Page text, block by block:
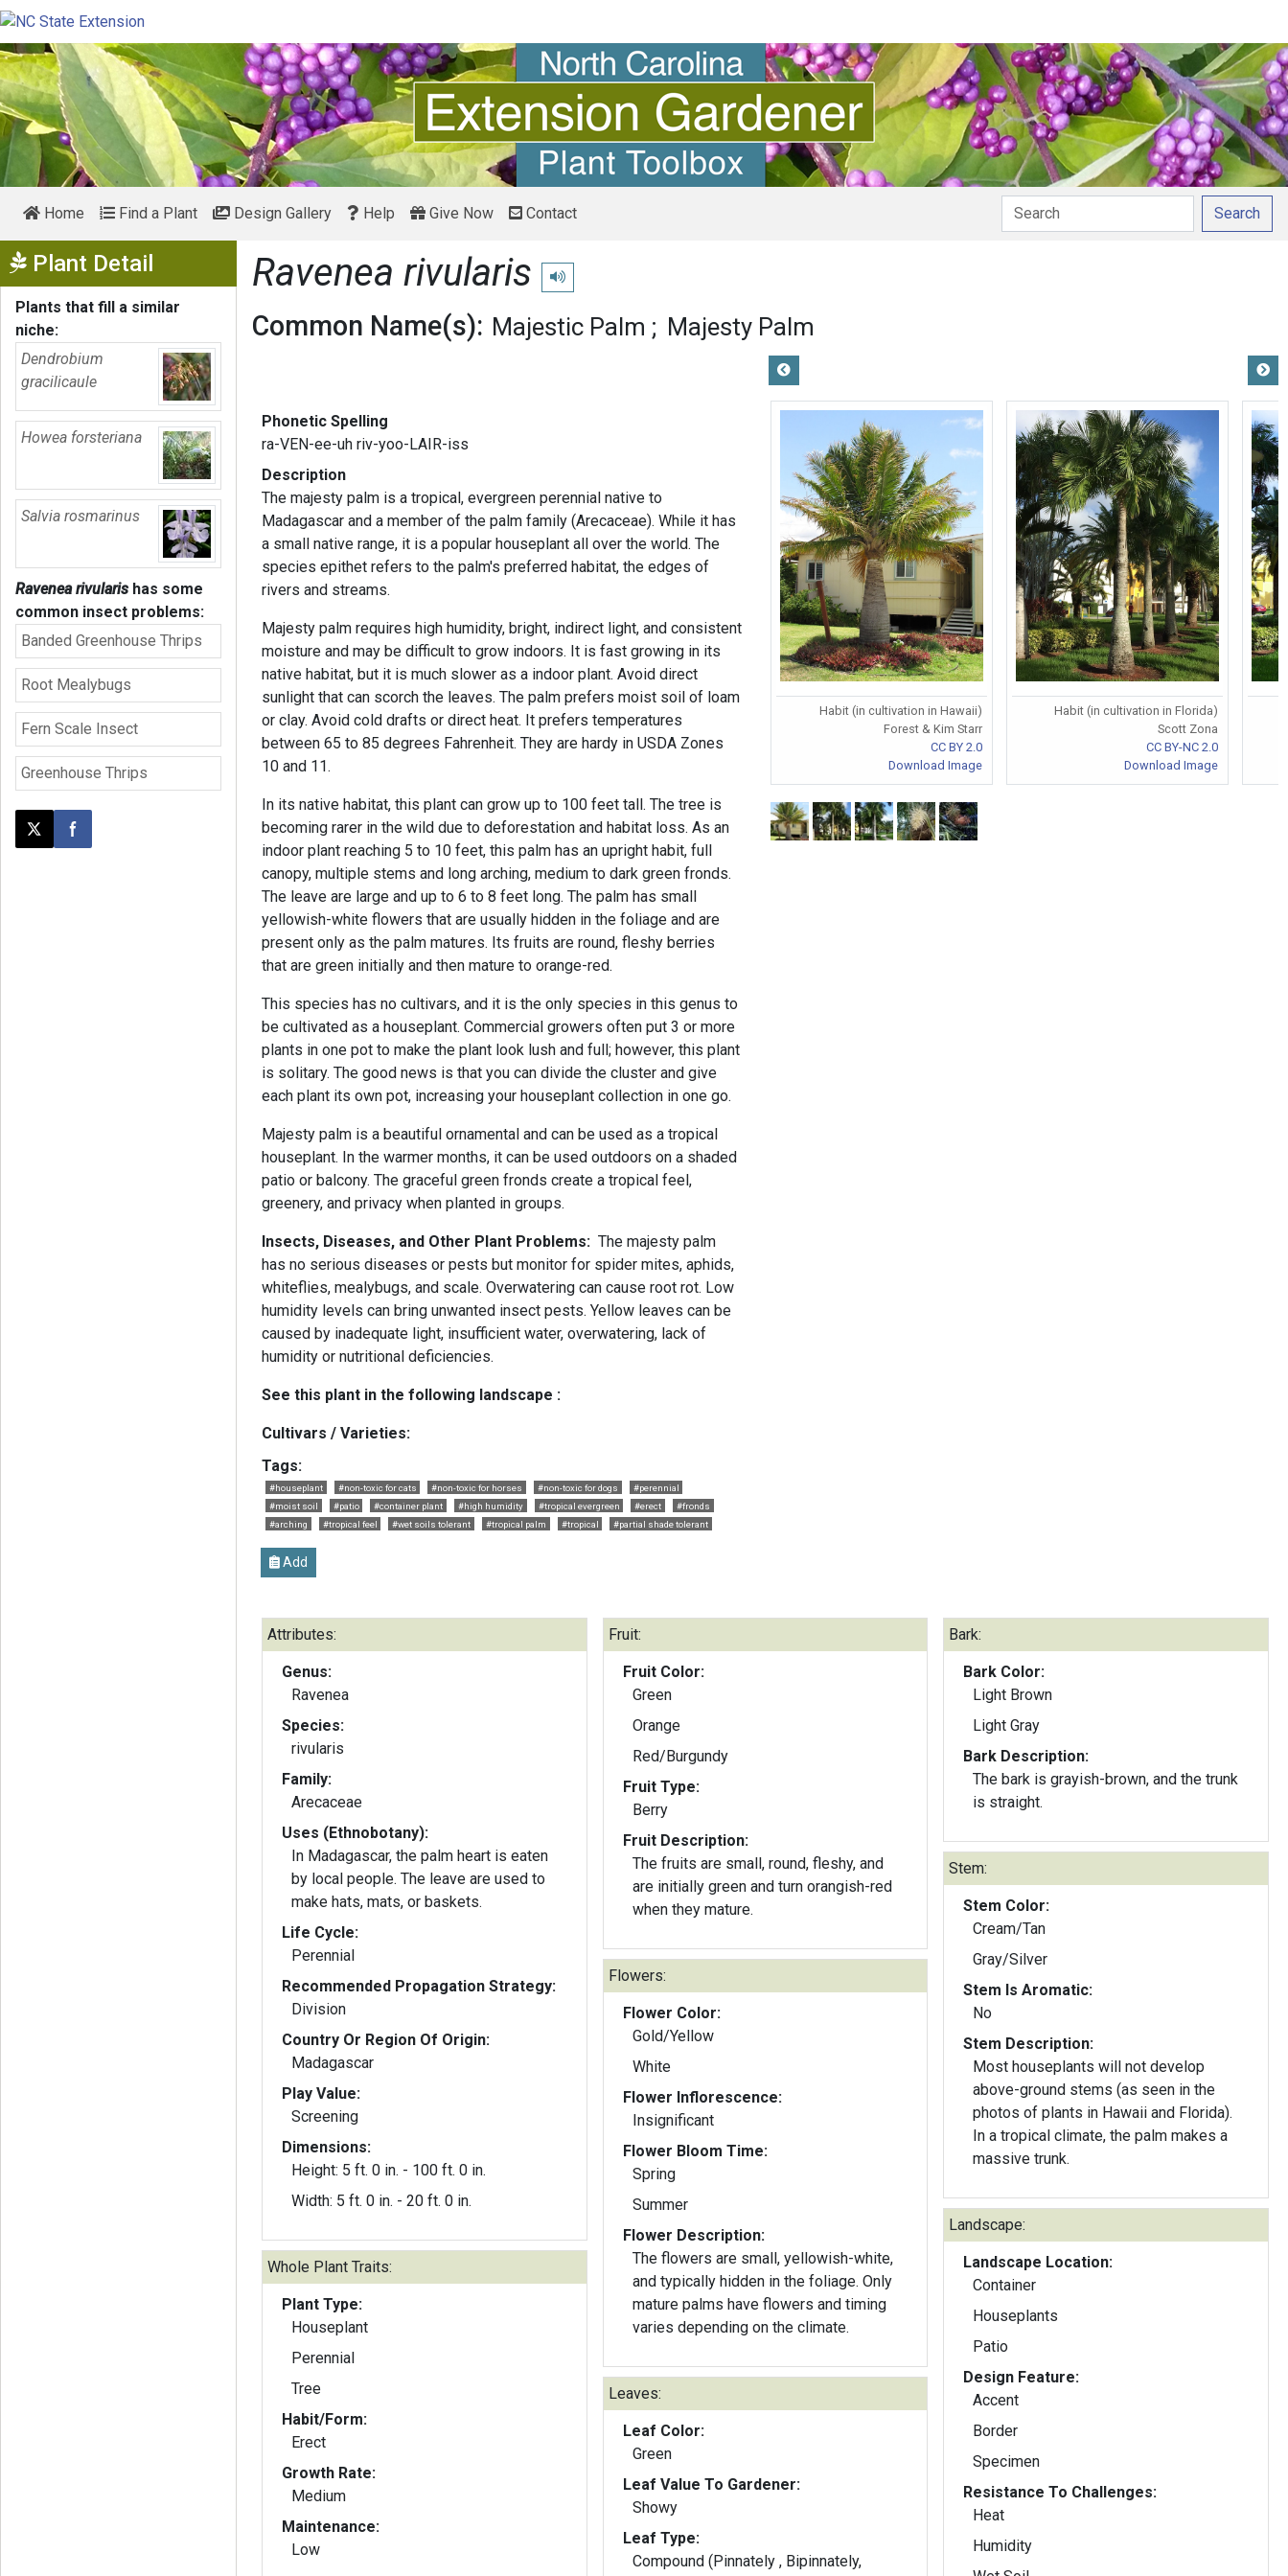
Home Find a Plant Design Gallery Help Give Now Contact Search
Plant Detail Show Menu
Plants that fill a similar
niche:
Dendrobium
gracilicaule
Howea forsteriana
Salvia rosmarinus
Ravenea rivularis has some
common insect problems:
Banded Greenhouse Thrips
Root Mealybugs
Fern Scale Insect
Greenhouse Thrips
Post this page on X
Share on Facebook
Ravenea rivularis Play pronunciation
Common Name(s): Majestic Palm Majesty Palm
Phonetic Spelling
ra-VEN-ee-uh riv-yoo-LAIR-iss
Description
The majesty palm is a tropical, evergreen perennial native to
Madagascar and a member of the palm family (Arecaceae). While it has
a small native range, it is a popular houseplant all over the world. The
species epithet refers to the palm's preferred habitat, the edges of
rivers and streams.
Majesty palm requires high humidity, bright, indirect light, and consistent
moisture and may be difficult to grow indoors. It is fast growing in its
native habitat, but it is much slower as a indoor plant. Avoid direct
sunlight that can scorch the leaves. The palm prefers moist soil of loam
or clay. Avoid cold drafts or direct heat. It prefers temperatures
between 65 to 85 degrees Fahrenheit. They are hardy in USDA Zones
10 and 11.
In its native habitat, this plant can grow up to 100 feet tall. The tree is
becoming rarer in the wild due to deforestation and habitat loss. As an
indoor plant reaching 5 to 10 feet, this palm has an upright habit, full
canopy, multiple stems and long arching, medium to dark green fronds.
The leave are large and up to 6 to 8 feet long. The palm has small
yellowish-white flowers that are usually hidden in the foliage and are
present only as the palm matures. Its fruits are round, fleshy berries
that are green initially and then mature to orange-red.
This species has no cultivars, and it is the only species in this genus to
be cultivated as a houseplant. Commercial growers often put 3 or more
plants in one pot to make the plant look lush and full; however, this plant
is solitary. The good news is that you can divide the cluster and give
each plant its own pot, increasing your houseplant collection in one go.
Majesty palm is a beautiful ornamental and can be used as a tropical
houseplant. In the warmer months, it can be used outdoors on a shaded
patio or balcony. The graceful green fronds create a tropical feel,
greenery, and privacy when planted in groups.
Insects, Diseases, and Other Plant Problems:The majesty palm
has no serious diseases or pests but monitor for spider mites, aphids,
whiteflies, mealybugs, and scale. Overwatering can cause root rot. Low
humidity levels can bring unwanted insect pests. Yellow leaves can be
caused by inadequate light, insufficient water, overwatering, lack of
humidity or nutritional deficiencies.
See this plant in the following landscape :
Cultivars / Varieties:
Tags:
#houseplant #non-toxic for cats #non-toxic for horses #non-toxic for dogs
#perennial
#moist soil
#patio #container plant #high humidity #tropical evergreen #erect
#fronds
#arching
#tropical feel #wet soils tolerant #tropical palm #tropical #partial shade tolerant
Add
Habit (in cultivation in Hawaii)
Forest & Kim Starr
CC BY 2.0
Download Image
Habit (in cultivation in Florida)
Scott Zona
CC BY-NC 2.0
Download Image
Attributes:
Genus:
Ravenea
Species:
rivularis
Family:
Arecaceae
Uses (Ethnobotany):
In Madagascar, the palm heart is eaten
by local people. The leave are used to
make hats, mats, or baskets.
Life Cycle:
Perennial
Recommended Propagation Strategy:
Division
Country Or Region Of Origin:
Madagascar
Play Value:
Screening
Dimensions:
Height: 5 ft. 0 in. - 100 ft. 0 in.
Width: 5 ft. 0 in. - 20 ft. 0 in.
Whole Plant Traits:
Plant Type:
Houseplant
Perennial
Tree
Habit/Form:
Erect
Growth Rate:
Medium
Maintenance:
Low
Fruit:
Fruit Color:
Green
Orange
Red/Burgundy
Fruit Type:
Berry
Fruit Description:
The fruits are small, round, fleshy, and
are initially green and turn orangish-red
when they mature.
Flowers:
Flower Color:
Gold/Yellow
White
Flower Inflorescence:
Insignificant
Flower Bloom Time:
Spring
Summer
Flower Description:
The flowers are small, yellowish-white,
and typically hidden in the foliage. Only
mature palms have flowers and timing
varies depending on the climate.
Leaves:
Leaf Color:
Green
Leaf Value To Gardener:
Showy
Leaf Type:
Compound (Pinnately , Bipinnately,
Bark:
Bark Color:
Light Brown
Light Gray
Bark Description:
The bark is grayish-brown, and the trunk
is straight.
Stem:
Stem Color:
Cream/Tan
Gray/Silver
Stem Is Aromatic:
No
Stem Description:
Most houseplants will not develop
above-ground stems (as seen in the
photos of plants in Hawaii and Florida).
In a tropical climate, the palm makes a
massive trunk.
Landscape:
Landscape Location:
Container
Houseplants
Patio
Design Feature:
Accent
Border
Specimen
Resistance To Challenges:
Heat
Humidity